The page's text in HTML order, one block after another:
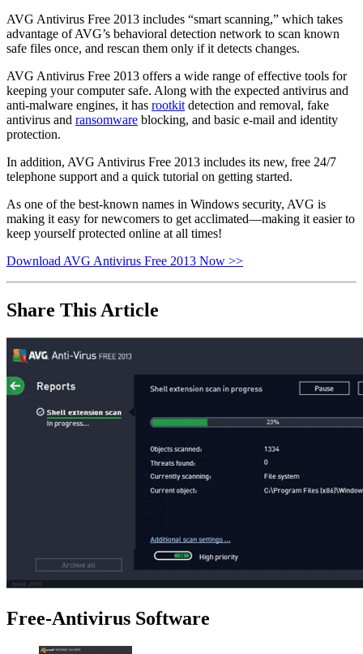
AVG Antivirus Free 2013 includes “smart scanning,” which takes
advantage of AVG’s behavioral detection network to scan known
safe files once, and rescan them only if it detects changes.
AVG Antivirus Free 2013 offers a wide range of effective tools for
keeping your computer safe. Along with the expected antivirus and
anti-malware engines, it has rootkit detection and removal, fake
antivirus and ransomware blocking, and basic e-mail and identity
protection.
In addition, AVG Antivirus Free 2013 includes its new, free 24/7
telephone support and a quick tutorial on getting started.
As one of the best-known names in Windows security, AVG is
making it easy for newcomers to get acclimated—making it easier to
keep yourself protected online at all times!
Download AVG Antivirus Free 2013 Now >>
Share This Article
Free-Antivirus Software